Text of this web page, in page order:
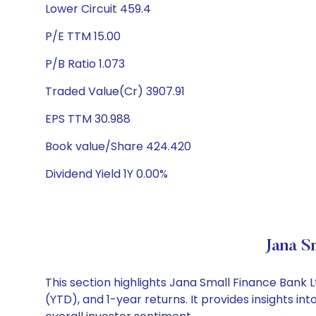
Lower Circuit 459.4
P/E TTM 15.00
P/B Ratio 1.073
Traded Value(Cr) 3907.91
EPS TTM 30.988
Book value/Share 424.420
Dividend Yield 1Y 0.00%
Jana
This section highlights Jana Small Finance
(YTD), and 1-year returns. It provides insights